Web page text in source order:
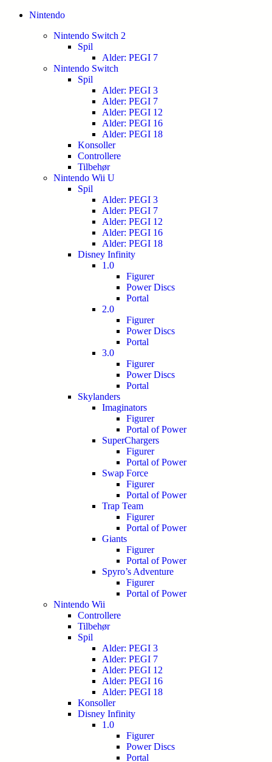
Nintendo
Nintendo Switch 2
Spil
Alder: PEGI 7
Nintendo Switch
Spil
Alder: PEGI 3
Alder: PEGI 7
Alder: PEGI 12
Alder: PEGI 16
Alder: PEGI 18
Konsoller
Controllere
Tilbehør
Nintendo Wii U
Spil
Alder: PEGI 3
Alder: PEGI 7
Alder: PEGI 12
Alder: PEGI 16
Alder: PEGI 18
Disney Infinity
1.0
Figurer
Power Discs
Portal
2.0
Figurer
Power Discs
Portal
3.0
Figurer
Power Discs
Portal
Skylanders
Imaginators
Figurer
Portal of Power
SuperChargers
Figurer
Portal of Power
Swap Force
Figurer
Portal of Power
Trap Team
Figurer
Portal of Power
Giants
Figurer
Portal of Power
Spyro’s Adventure
Figurer
Portal of Power
Nintendo Wii
Controllere
Tilbehør
Spil
Alder: PEGI 3
Alder: PEGI 7
Alder: PEGI 12
Alder: PEGI 16
Alder: PEGI 18
Konsoller
Disney Infinity
1.0
Figurer
Power Discs
Portal